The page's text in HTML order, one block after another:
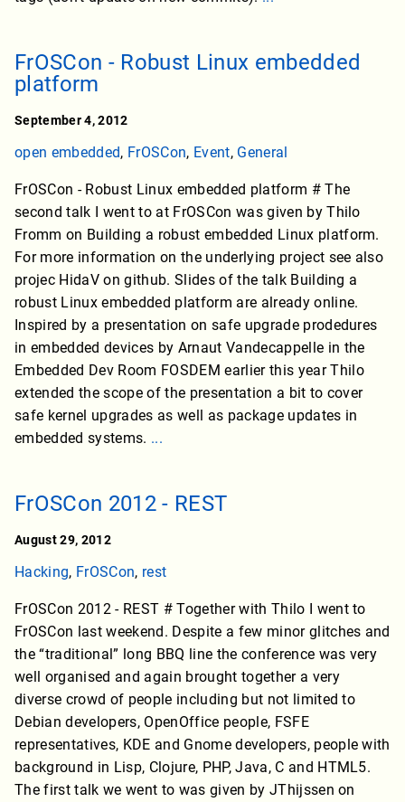
FrOSCon - Robust Linux embedded
platform
September 4, 2012
open embedded, FrOSCon, Event, General
FrOSCon - Robust Linux embedded platform # The
second talk I went to at FrOSCon was given by Thilo
Fromm on Building a robust embedded Linux platform.
For more information on the underlying project see also
projec HidaV on github. Slides of the talk Building a
robust Linux embedded platform are already online.
Inspired by a presentation on safe upgrade prodedures
in embedded devices by Arnaut Vandecappelle in the
Embedded Dev Room FOSDEM earlier this year Thilo
extended the scope of the presentation a bit to cover
safe kernel upgrades as well as package updates in
embedded systems. ...
FrOSCon 2012 - REST
August 29, 2012
Hacking, FrOSCon, rest
FrOSCon 2012 - REST # Together with Thilo I went to
FrOSCon last weekend. Despite a few minor glitches and
the “traditional” long BBQ line the conference was very
well organised and again brought together a very
diverse crowd of people including but not limited to
Debian developers, OpenOffice people, FSFE
representatives, KDE and Gnome developers, people with
background in Lisp, Clojure, PHP, Java, C and HTML5.
The first talk we went to was given by JThijssen on